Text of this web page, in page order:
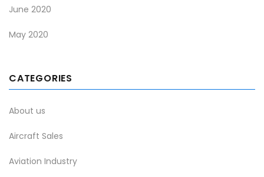
June 2020
May 2020
CATEGORIES
About us
Aircraft Sales
Aviation Industry